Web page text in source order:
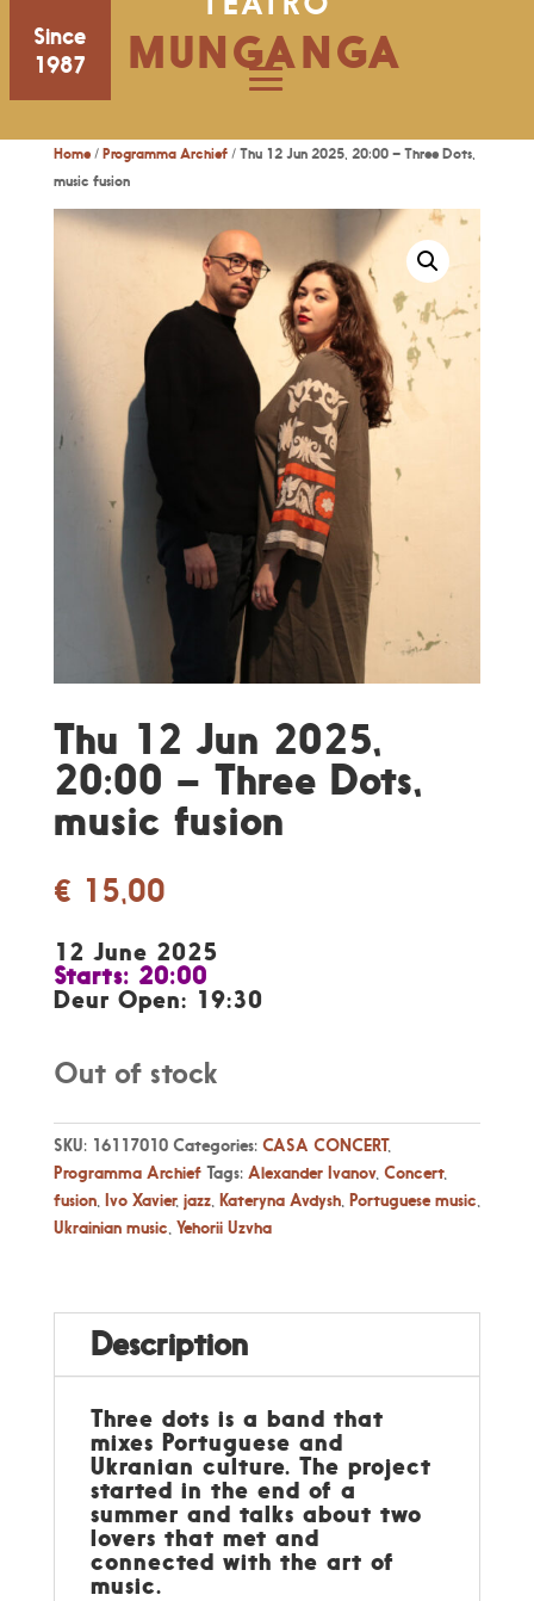
Since
1987
MUNGANGA
Home/ Programma Archief/ Thu 12 Jun 2025, 20:00 – Three Dots,
music fusion
Thu 12 Jun 2025,
20:00 – Three Dots,
music fusion
€ 15,00
12 June 2025
Starts: 20:00
Deur Open: 19:30
Out of stock
SKU: 16117010 Categories: CASA CONCERT,
Programma Archief Tags: Alexander Ivanov, Concert,
fusion, Ivo Xavier, jazz, Kateryna Avdysh, Portuguese music
Ukrainian music Yehorii Uzvha
Description
Three dots is a band that
mixes Portuguese and
Ukranian culture. The project
started in the end of a
summer and talks about two
lovers that met and
connected with the art of
music.